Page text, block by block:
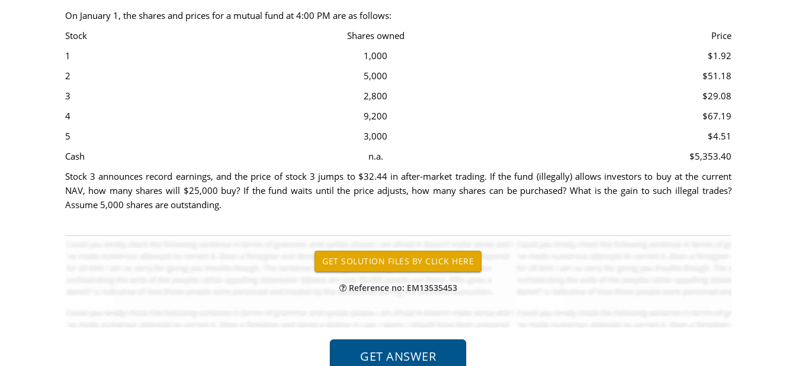
On January 1, the shares and prices for a mutual fund at 4:00 PM are as follows:
Stock
Shares owned
Price
1
1,000
$1.92
2
5,000
$51.18
3
2,800
$29.08
4
9,200
$67.19
5
3,000
$4.51
Cash
n.a.
$5,353.40
Stock 3 announces record earnings, and the price of stock 3 jumps to $32.44 in after-market trading. If the fund (illegally) allows investors to buy at the current
NAV, how many shares will $25,000 buy? If the fund waits until the price adjusts, how many shares can be purchased? What is the gain to such illegal trades?
Assume 5,000 shares are outstanding.
Reference no: EM13535453